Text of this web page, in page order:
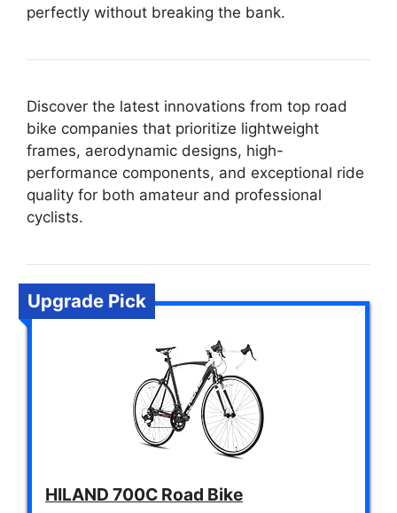
perfectly without breaking the bank.
Discover the latest innovations from top road
bike companies that prioritize lightweight
frames, aerodynamic designs, high-
performance components, and exceptional ride
quality for both amateur and professional
cyclists.
Upgrade Pick
HILAND 700C Road Bike